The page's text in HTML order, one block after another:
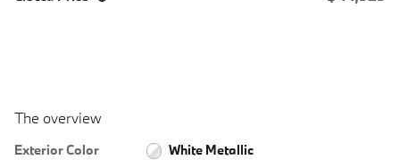
The overview
Exterior Color
White Metallic